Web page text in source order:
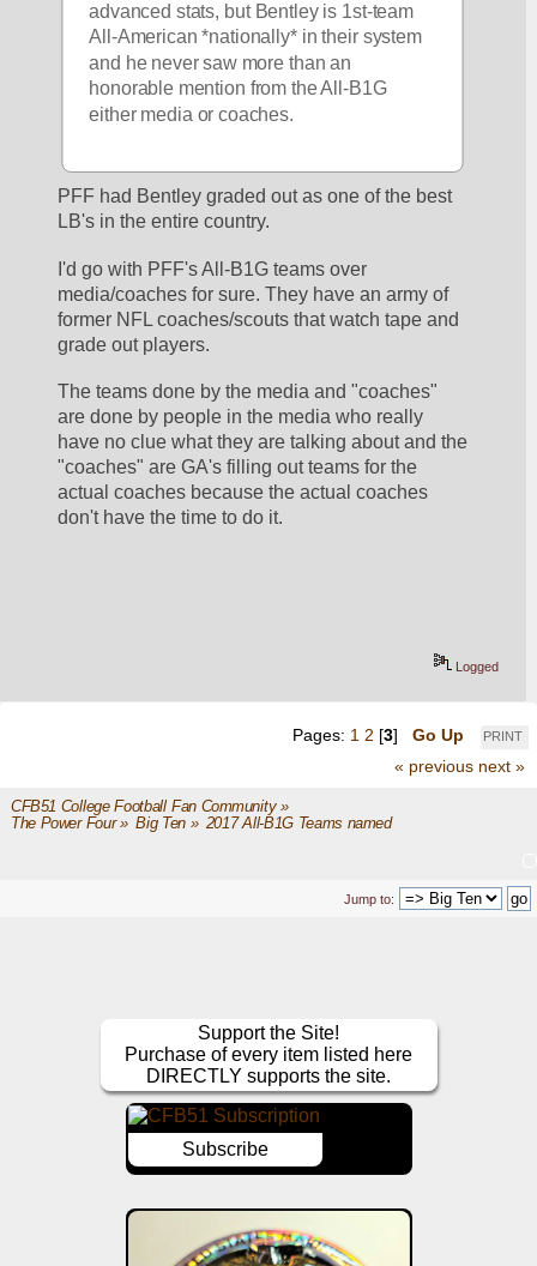
advanced stats, but Bentley is 1st-team
All-American *nationally* in their system
and he never saw more than an
honorable mention from the All-B1G
either media or coaches.
PFF had Bentley graded out as one of the best
LB's in the entire country.
I'd go with PFF's All-B1G teams over
media/coaches for sure. They have an army of
former NFL coaches/scouts that watch tape and
grade out players.
The teams done by the media and "coaches"
are done by people in the media who really
have no clue what they are talking about and the
"coaches" are GA's filling out teams for the
actual coaches because the actual coaches
don't have the time to do it.
Logged
PRINT
Pages: 1 2 [3] Go Up
« previous next »
CFB51 College Football Fan Community»
The Power Four» Big Ten» 2017 All-B1G Teams named
Jump to:
Support the Site!
Purchase of every item listed here
DIRECTLY supports the site.
Subscribe